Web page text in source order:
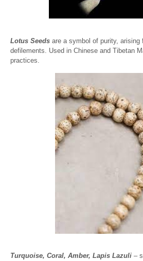
Lotus Seeds are a symbol of purity, arising
defilements. Used in Chinese and Tibetan
practices.
Turquoise, Coral, Amber, Lapis Lazuli –